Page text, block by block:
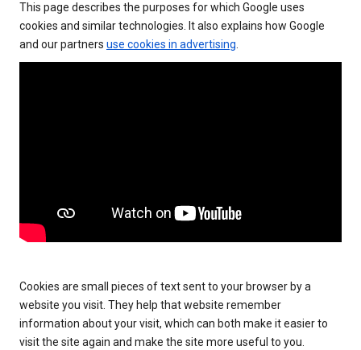
This page describes the purposes for which Google uses
cookies and similar technologies. It also explains how Google
and our partners use cookies in advertising.
Cookies are small pieces of text sent to your browser by a
website you visit. They help that website remember
information about your visit, which can both make it easier to
visit the site again and make the site more useful to you.